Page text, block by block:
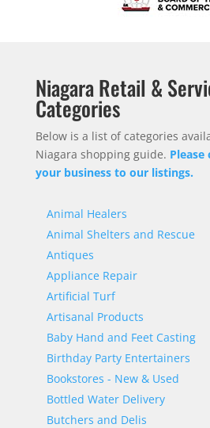
Niagara Retail &
Categories
Below is a list of categories
Niagara shopping guide.
your business to our listings.
Animal Healers
Animal Shelters and Rescue
Antiques
Appliance Repair
Artificial Turf
Artisanal Products
Baby Hand and Feet Casting
Birthday Party Entertainers
Bookstores - New & Used
Bottled Water Delivery
Butchers and Delis